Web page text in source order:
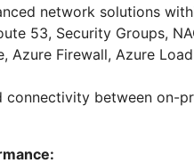
network solutions
53, Security Groups,
Azure Firewall, Azure Load
connectivity between on-